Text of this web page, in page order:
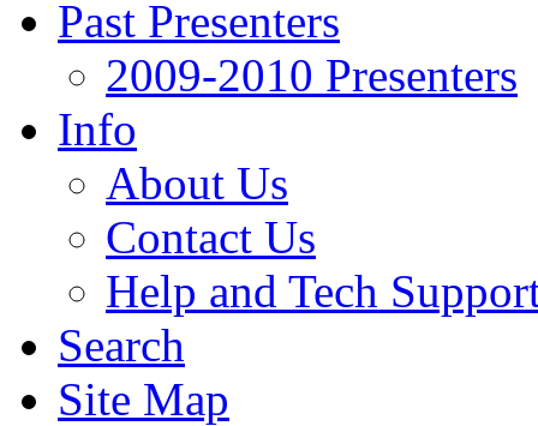
Past Presenters
2009-2010 Presenters
Info
About Us
Contact Us
Help and Tech
Search
Site Map